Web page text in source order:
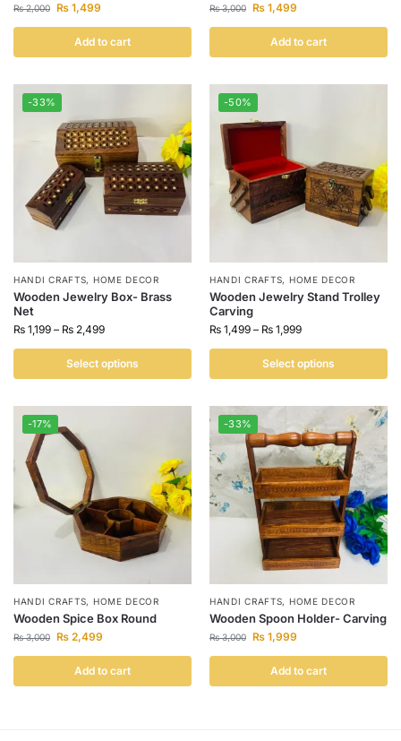
₨2,000 ₨ 1,499
Add to cart
₨3,000 ₨ 1,499
Add to cart
-33%
HANDI CRAFTS, HOME DECOR
Wooden Jewelry Box- Brass
Net
₨ 1,199 – ₨ 2,499
Select options
-50%
HANDI CRAFTS, HOME DECOR
Wooden Jewelry Stand Trolley
Carving
₨ 1,499 – ₨ 1,999
Select options
-17%
HANDI CRAFTS, HOME DECOR
Wooden Spice Box Round
₨3,000 ₨ 2,499
Add to cart
-33%
HANDI CRAFTS, HOME DECOR
Wooden Spoon Holder- Carving
₨3,000 ₨ 1,999
Add to cart